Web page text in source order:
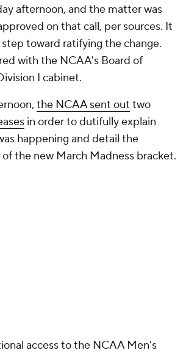
afternoon, and the matter was
on that call, per sources. It
step toward ratifying the change.
with the NCAA's Board of
I cabinet.
the NCAA sent out two
in order to dutifully explain
happening and detail the
the new March Madness bracket.
access to the NCAA Men's